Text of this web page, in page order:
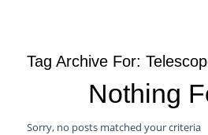
Tag Archive For:
Nothing
Sorry, no posts matched your criteria